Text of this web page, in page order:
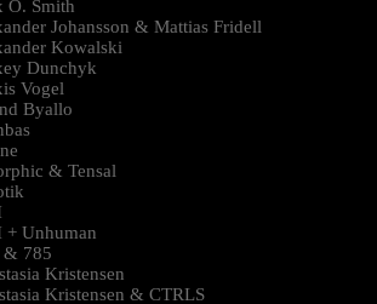
O. Smith
Johansson & Mattias Fridell
Kowalski
Dunchyk
Vogel
Byallo
& Tensal
+ Unhuman
& 785
Kristensen
Kristensen & CTRLS